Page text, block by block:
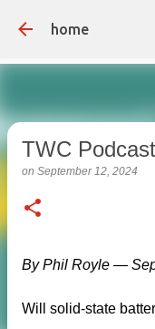
home
TWC
on September 12, 2024
By Phil Royle —
Will solid-state